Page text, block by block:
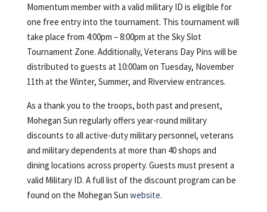
Momentum member with a valid military ID is eligible for
one free entry into the tournament. This tournament will
take place from 4:00pm – 8:00pm at the Sky Slot
Tournament Zone. Additionally, Veterans Day Pins will be
distributed to guests at 10:00am on Tuesday, November
11th at the Winter, Summer, and Riverview entrances.
As a thank you to the troops, both past and present,
Mohegan Sun regularly offers year-round military
discounts to all active-duty military personnel, veterans
and military dependents at more than 40 shops and
dining locations across property. Guests must present a
valid Military ID. A full list of the discount program can be
found on the Mohegan Sun website.